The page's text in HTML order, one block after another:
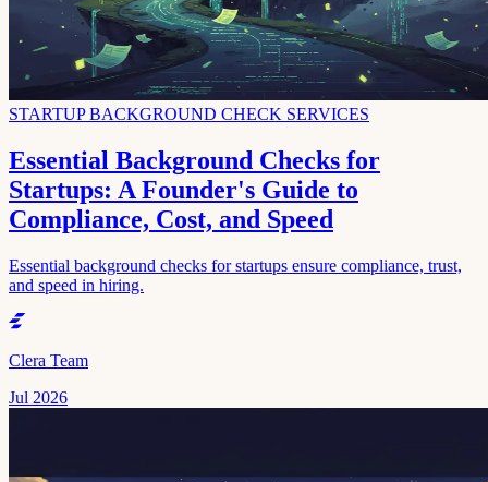
STARTUP BACKGROUND CHECK SERVICES
Essential Background Checks for
Startups: A Founder's Guide to
Compliance, Cost, and Speed
Essential background checks for startups ensure compliance, trust,
and speed in hiring.
Clera Team
Jul 2026